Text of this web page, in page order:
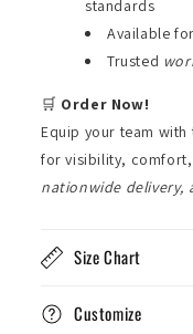
standards
Available
Trusted
🛒 Order Now!
Equip your team with
for visibility,
nationwide delivery,
Size Chart
Customize